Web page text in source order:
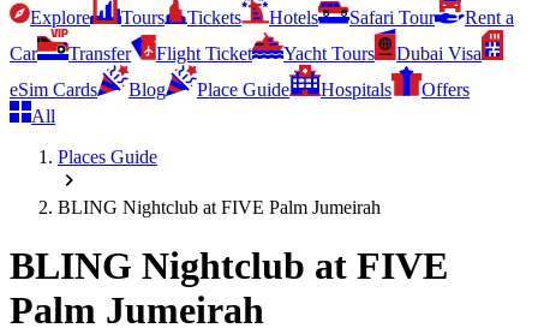
Explore Tours Tickets Hotels Safari Tour
Rent a
Car
Transfer Flight Ticket Yacht Tours
Dubai Visa
eSim Cards
Blog Place Guide Hospitals
Offers
All
Places Guide
BLING Nightclub at FIVE Palm Jumeirah
BLING Nightclub at FIVE
Palm Jumeirah